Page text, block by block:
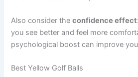
Also consider theconfidence effect
you see better and feel more
psychological boost can improve
Best Yellow Golf Balls